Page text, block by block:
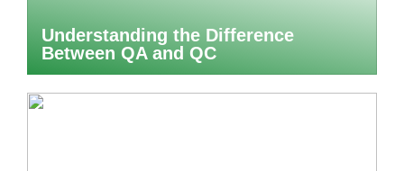
Understanding the Difference
Between QA and QC